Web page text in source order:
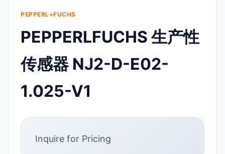
PEPPERL+FUCHS
PEPPERLFUCHS 生产性
传感器 NJ2-D-E02-
1.025-V1
Inquire for Pricing